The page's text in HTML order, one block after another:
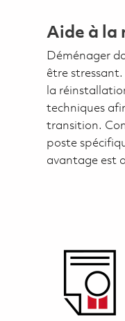
Aide à la
Déménager
être
la
techniques
transition.
poste
avantage est